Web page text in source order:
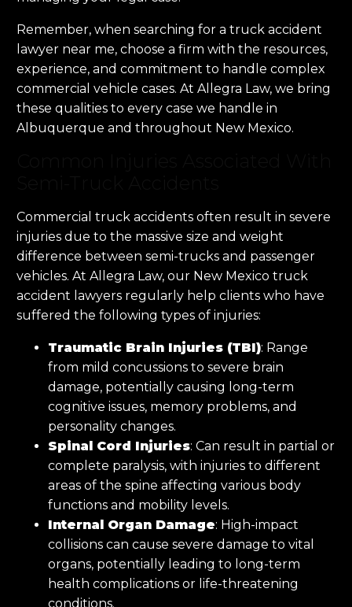
Remember, when searching for a truck accident
lawyer near me, choose a firm with the resources,
experience, and commitment to handle complex
commercial vehicle cases. At Allegra Law, we bring
these qualities to every case we handle in
Albuquerque and throughout New Mexico.
Commercial truck accidents often result in severe
injuries due to the massive size and weight
difference between semi-trucks and passenger
vehicles. At Allegra Law, our New Mexico truck
accident lawyers regularly help clients who have
suffered the following types of injuries:
Traumatic Brain Injuries (TBI): Range
from mild concussions to severe brain
damage, potentially causing long-term
cognitive issues, memory problems, and
personality changes.
Spinal Cord Injuries: Can result in partial or
complete paralysis, with injuries to different
areas of the spine affecting various body
functions and mobility levels.
Internal Organ Damage: High-impact
collisions can cause severe damage to vital
organs, potentially leading to long-term
health complications or life-threatening
conditions.